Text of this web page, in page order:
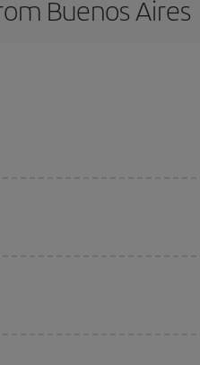
Buenos Aires